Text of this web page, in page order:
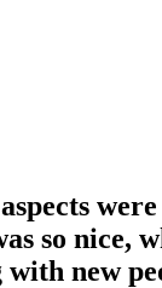
were
so nice,
new